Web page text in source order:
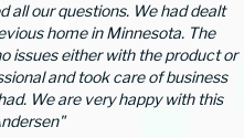
all our questions. We had dealt
home in Minnesota. The
issues either with the product or
and took care of business
We are very happy with this